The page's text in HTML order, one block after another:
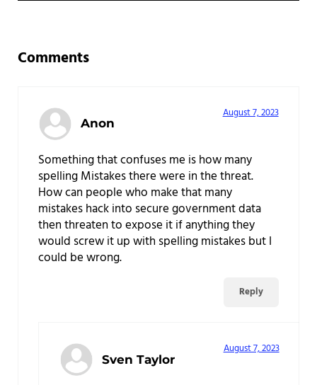
Comments
Anon
August 7, 2023
Something that confuses me is how many
spelling Mistakes there were in the threat.
How can people who make that many
mistakes hack into secure government data
then threaten to expose it if anything they
would screw it up with spelling mistakes but I
could be wrong.
Reply
Sven Taylor
August 7, 2023